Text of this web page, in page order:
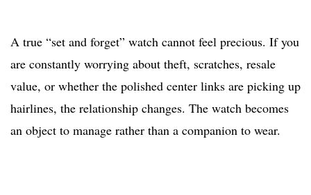
A true “set and forget” watch cannot feel precious. If you
are constantly worrying about theft, scratches, resale
value, or whether the polished center links are picking up
hairlines, the relationship changes. The watch becomes
an object to manage rather than a companion to wear.